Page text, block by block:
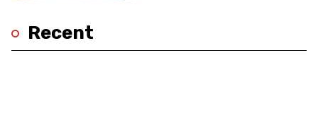
Recent